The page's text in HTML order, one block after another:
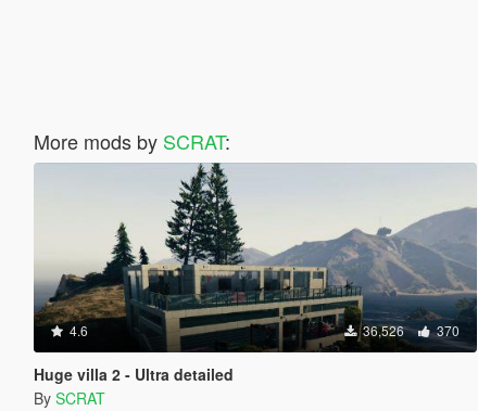
More mods by SCRAT:
4.6 36,526 370
Huge villa 2 - Ultra detailed
By SCRAT